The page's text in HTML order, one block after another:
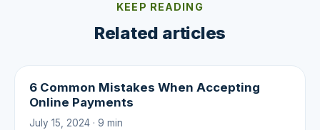
KEEP READING
Related articles
6 Common Mistakes When Accepting
Online Payments
July 15, 2024 · 9 min